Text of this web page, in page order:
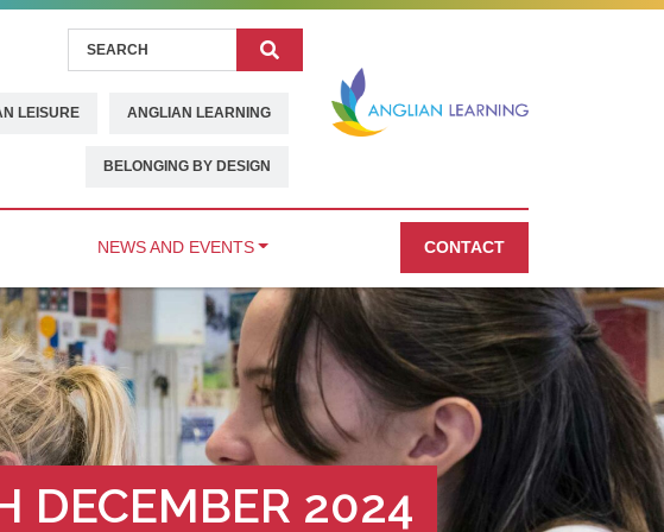
Search
LEISURE ANGLIAN LEARNING
BELONGING BY DESIGN
NEWS AND EVENTS CONTACT
DECEMBER 2024